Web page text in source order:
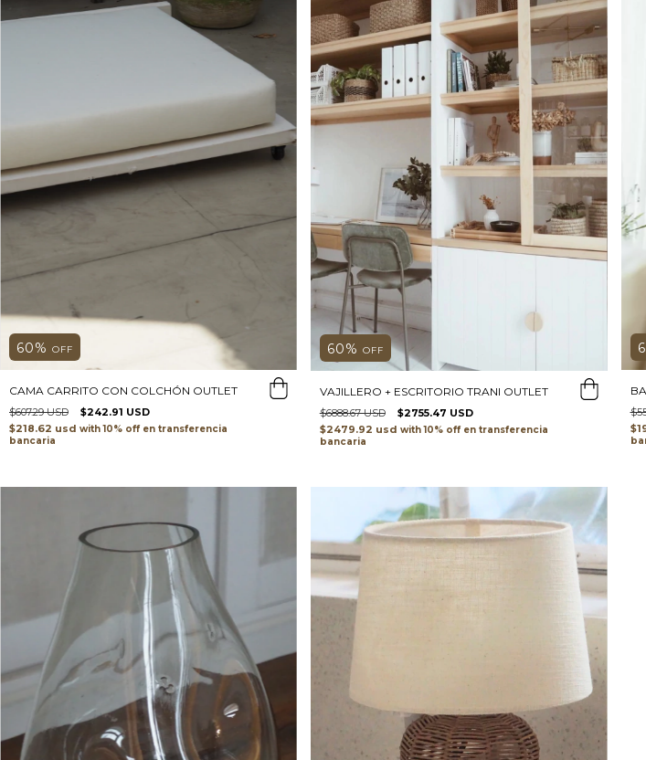
60% OFF
CAMA CARRITO CON COLCHÓN OUTLET
$607.29 USD
$242.91 USD
$218.62 usd with
transferencia
bancaria
60% OFF
VAJILLERO + ESCRITORIO TRANI OUTLET
$6888.67 USD
$2755.47 USD
$2479.92 usd with
transferencia
bancaria